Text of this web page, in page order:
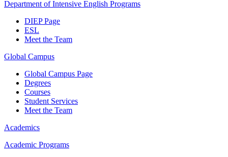
Department of Intensive English Programs
DIEP Page
ESL
Meet the Team
Global Campus
Global Campus Page
Degrees
Courses
Student Services
Meet the Team
Academics
Academic Programs